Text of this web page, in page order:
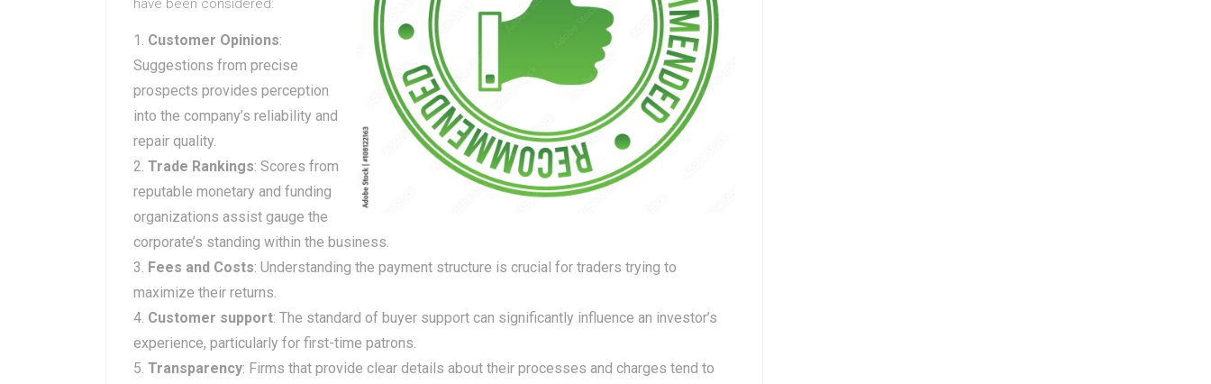
have been considered:
Customer Opinions:
Suggestions from precise
prospects provides perception
into the company’s reliability and
repair quality.
Trade Rankings: Scores from
reputable monetary and funding
organizations assist gauge the
corporate’s standing within the business.
Fees and Costs: Understanding the payment structure is crucial for traders trying to
maximize their returns.
Customer support: The standard of buyer support can significantly influence an investor’s
experience, particularly for first-time patrons.
Transparency: Firms that provide clear details about their processes and charges tend to